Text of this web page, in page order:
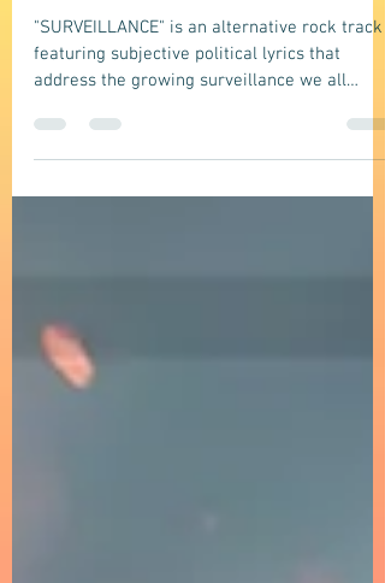
DOMELGABOR: SURVEILLANCE - A
political alternative rock song
address the growing surveillance we all
experience, its impact, and its repercussions